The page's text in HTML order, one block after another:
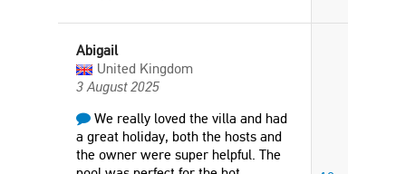
Abigail
United Kingdom
3 August 2025
We really loved the villa and had
a great holiday, both the hosts and
the owner were super helpful. The